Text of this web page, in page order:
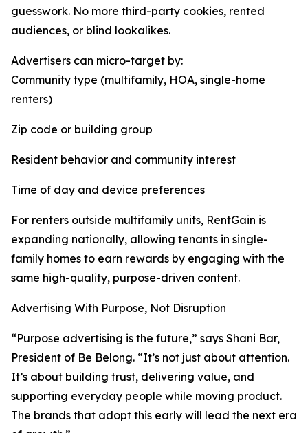
guesswork. No more third-party cookies, rented
audiences, or blind lookalikes.
Advertisers can micro-target by:
Community type (multifamily, HOA, single-home
renters)
Zip code or building group
Resident behavior and community interest
Time of day and device preferences
For renters outside multifamily units, RentGain is
expanding nationally, allowing tenants in single-
family homes to earn rewards by engaging with the
same high-quality, purpose-driven content.
Advertising With Purpose, Not Disruption
“Purpose advertising is the future,” says Shani Bar,
President of Be Belong. “It’s not just about attention.
It’s about building trust, delivering value, and
supporting everyday people while moving product.
The brands that adopt this early will lead the next era